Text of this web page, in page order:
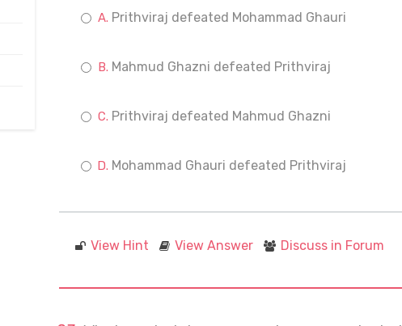
Prithviraj defeated Mohammad Ghauri
Mahmud Ghazni defeated Prithviraj
Prithviraj defeated Mahmud Ghazni
Mohammad Ghauri defeated Prithviraj
View Hint View Answer Discuss in Forum